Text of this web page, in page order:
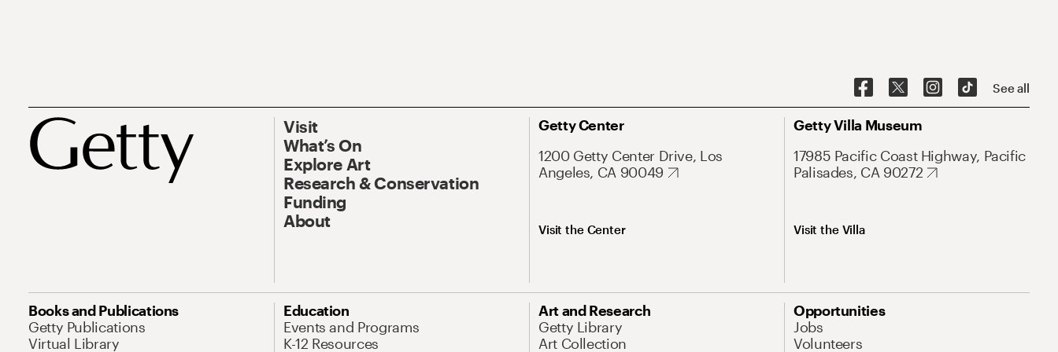
See all
Visit
What’s On
Explore Art
Research & Conservation
Funding
About
Getty Center
1200 Getty Center Drive, Los
Angeles, CA 90049
Visit the Center
Getty Villa Museum
17985 Pacific Coast Highway, Pacific
Palisades, CA 90272
Visit the Villa
Books and Publications
Getty Publications
Virtual Library
Education
Events and Programs
K-12 Resources
Art and Research
Getty Library
Art Collection
Opportunities
Jobs
Volunteers